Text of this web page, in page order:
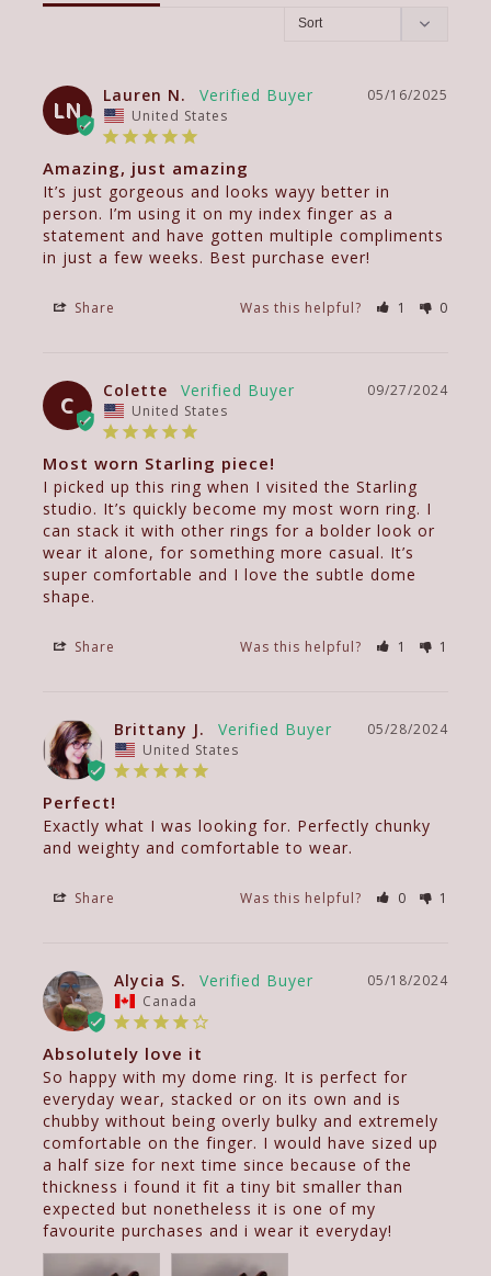
LN
05/16/2025
Lauren N.
United States
Amazing, just amazing
It’s just gorgeous and looks wayy better in
person. I’m using it on my index finger as a
statement and have gotten multiple compliments
in just a few weeks. Best purchase ever!
Share Was this helpful? 1 0
C
09/27/2024
Colette
United States
Most worn Starling piece!
I picked up this ring when I visited the Starling
studio. It’s quickly become my most worn ring. I
can stack it with other rings for a bolder look or
wear it alone, for something more casual. It’s
super comfortable and I love the subtle dome
Share Was this helpful? 1 1
05/28/2024
Brittany J.
United States
Perfect!
Exactly what I was looking for. Perfectly chunky
and weighty and comfortable to wear.
Share Was this helpful? 0 1
05/18/2024
Alycia S.
Canada
Absolutely love it
So happy with my dome ring. It is perfect for
everyday wear, stacked or on its own and is
chubby without being overly bulky and extremely
comfortable on the finger. I would have sized up
a half size for next time since because of the
thickness i found it fit a tiny bit smaller than
expected but nonetheless it is one of my
favourite purchases and i wear it everyday!